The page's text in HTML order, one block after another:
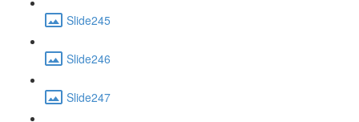
Slide245
Slide246
Slide247